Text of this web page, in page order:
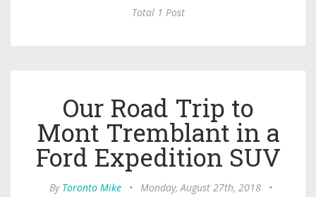
Total 1 Post
Our Road Trip to
Mont Tremblant in a
Ford Expedition SUV
By Toronto Mike • Monday, August 27th, 2018
•